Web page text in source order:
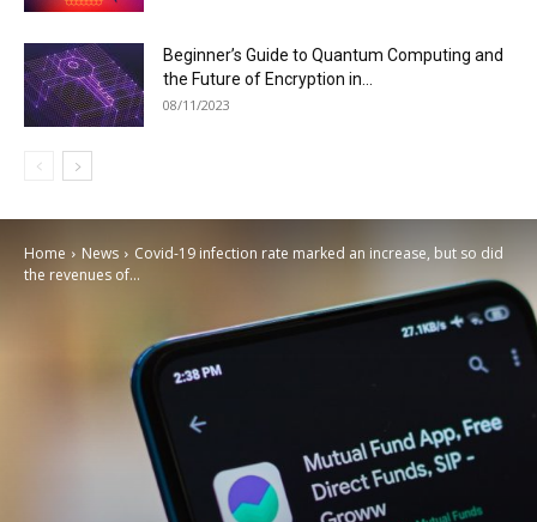
Beginner’s Guide to Quantum Computing and
the Future of Encryption in...
08/11/2023